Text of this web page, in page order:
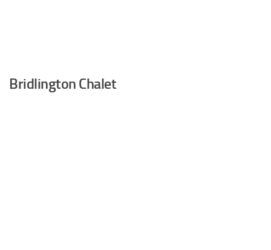
Bridlington Chalet